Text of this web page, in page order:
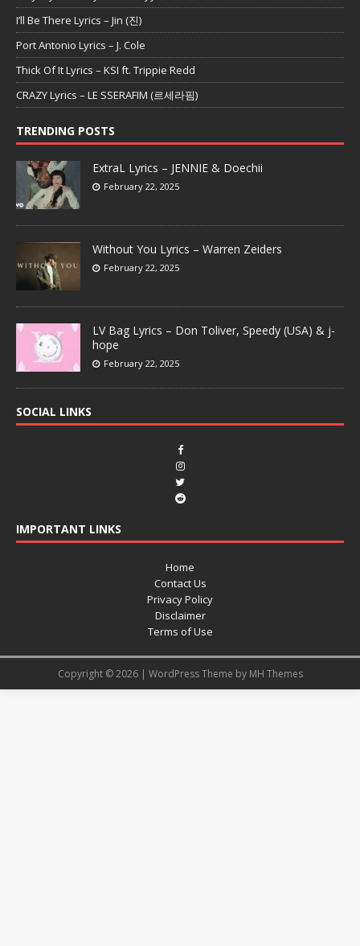
I’ll Be There Lyrics – Jin (진)
Port Antonio Lyrics – J. Cole
Thick Of It Lyrics – KSI ft. Trippie Redd
CRAZY Lyrics – LE SSERAFIM (르세라핌)
TRENDING POSTS
ExtraL Lyrics – JENNIE & Doechii
February 22, 2025
Without You Lyrics – Warren Zeiders
February 22, 2025
LV Bag Lyrics – Don Toliver, Speedy (USA) & j-
hope
February 22, 2025
SOCIAL LINKS
IMPORTANT LINKS
Home
Contact Us
Privacy Policy
Disclaimer
Terms of Use
Copyright © 2026 | WordPress Theme by MH Themes